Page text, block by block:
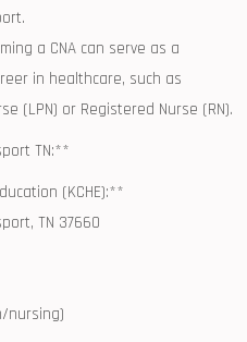
a CNA can serve as a
in healthcare, such as
(LPN) or Registered Nurse (RN).
TN:**
(KCHE):**
TN 37660
nursing)